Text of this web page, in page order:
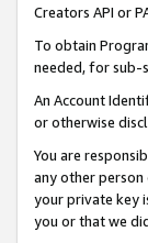
Creators API or
To obtain
needed, for sub-
An Account
or otherwise
You are
any other
your private key
you or that we